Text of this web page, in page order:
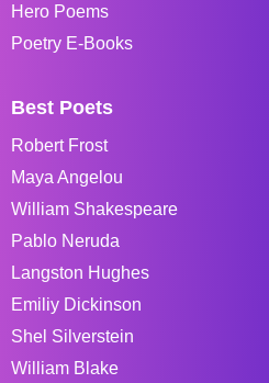
Hero Poems
Poetry E-Books
Best Poets
Robert Frost
Maya Angelou
William Shakespeare
Pablo Neruda
Langston Hughes
Emiliy Dickinson
Shel Silverstein
William Blake